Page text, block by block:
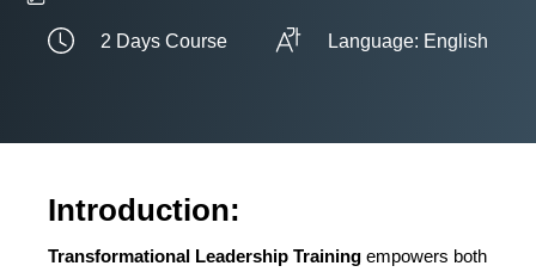
2 Days Course Language: English
Introduction:
Transformational Leadership Training empowers both